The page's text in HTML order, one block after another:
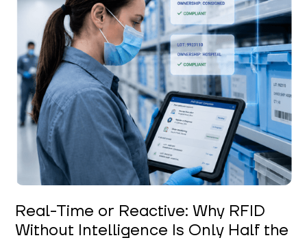
Keerthi Kanubaddi
Real-Time or Reactive: Why RFID
Without Intelligence Is Only Half the